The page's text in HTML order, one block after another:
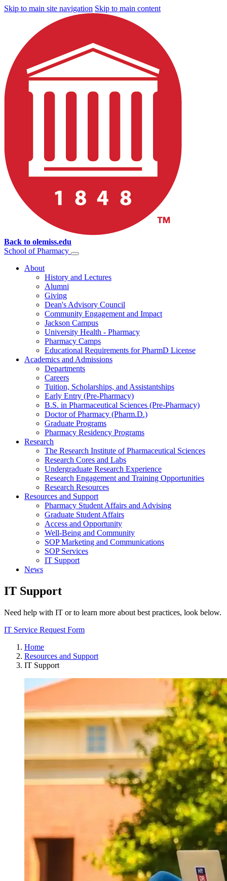
Skip to main site navigation Skip to main content
Back to olemiss.edu
School of Pharmacy
About
History and Lectures
Alumni
Giving
Dean's Advisory Council
Community Engagement and Impact
Jackson Campus
University Health - Pharmacy
Pharmacy Camps
Educational Requirements for PharmD License
Academics and Admissions
Departments
Careers
Tuition, Scholarships, and Assistantships
Early Entry (Pre-Pharmacy)
B.S. in Pharmaceutical Sciences (Pre-Pharmacy)
Doctor of Pharmacy (Pharm.D.)
Graduate Programs
Pharmacy Residency Programs
Research
The Research Institute of Pharmaceutical Sciences
Research Cores and Labs
Undergraduate Research Experience
Research Engagement and Training Opportunities
Research Resources
Resources and Support
Pharmacy Student Affairs and Advising
Graduate Student Affairs
Access and Opportunity
Well-Being and Community
SOP Marketing and Communications
SOP Services
IT Support
News
IT Support
Need help with IT or to learn more about best practices, look below.
IT Service Request Form
Home
Resources and Support
IT Support